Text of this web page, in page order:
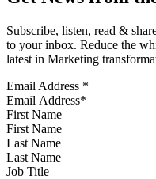
Subscribe, listen, read &
to your inbox. Reduce the
latest in Marketing
Email Address *
First Name
Last Name
Job Title